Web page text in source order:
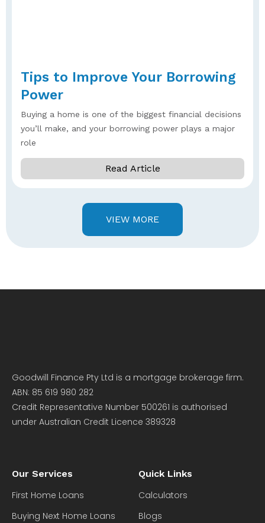
Tips to Improve Your Borrowing
Power
Buying a home is one of the biggest financial decisions
you’ll make, and your borrowing power plays a major
role
Read Article
VIEW MORE
Goodwill Finance Pty Ltd is a mortgage brokerage firm.
ABN: 85 619 980 282
Credit Representative Number 500261 is authorised
under Australian Credit Licence 389328
Our Services
First Home Loans
Buying Next Home Loans
Quick Links
Calculators
Blogs